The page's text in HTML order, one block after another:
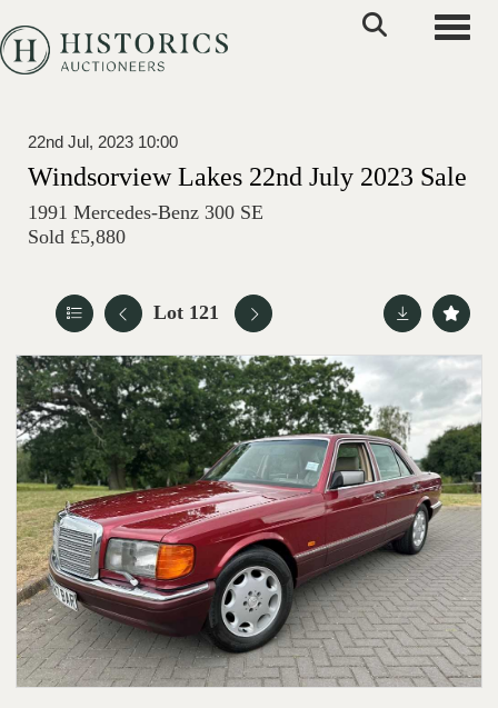
22nd Jul, 2023 10:00
Windsorview Lakes 22nd July 2023 Sale
1991 Mercedes-Benz 300 SE
Sold £5,880
Lot 121